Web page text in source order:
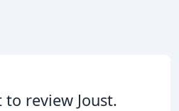
to review Joust.